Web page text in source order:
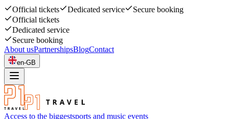
Official tickets Dedicated service
Secure booking
Official tickets
Dedicated service
Secure booking
About usPartnershipsBlogContact
en-GB
Access to the biggestsports and music events